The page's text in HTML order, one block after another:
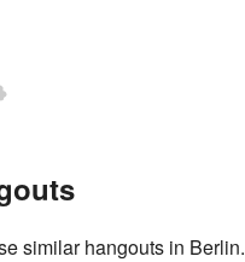
similar hangouts in Berlin.